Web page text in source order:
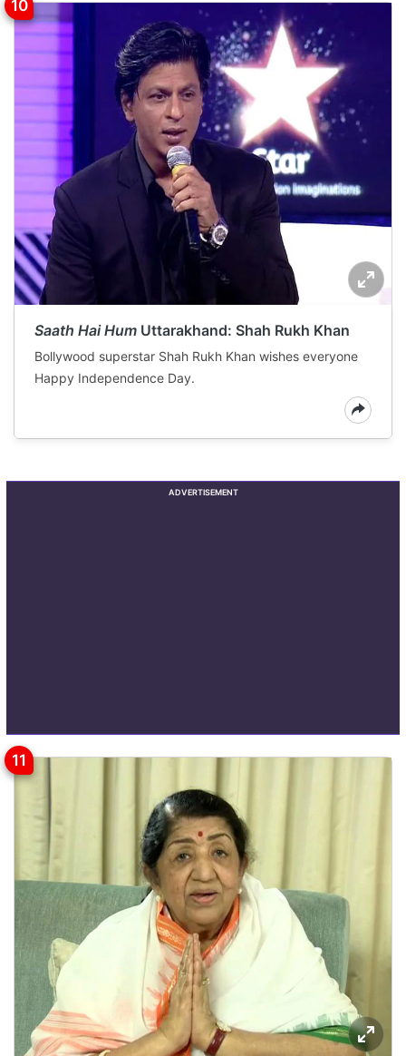
Saath Hai Hum Uttarakhand: Shah Rukh Khan
Bollywood superstar Shah Rukh Khan wishes everyone
Happy Independence Day.
ADVERTISEMENT